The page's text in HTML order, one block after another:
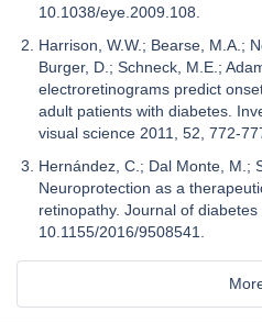
10.1038/eye.2009.108.
Harrison, W.W.; Bearse, M.A.;
Burger, D.; Schneck, M.E.;
electroretinograms predict
adult patients with diabetes.
visual science 2011, 52, 772-
Hernández, C.; Dal Monte, M.;
Neuroprotection as a
retinopathy. Journal of
10.1155/2016/9508541.